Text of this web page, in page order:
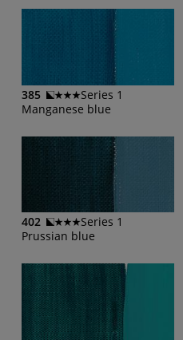
385
Series 1
Manganese blue
402
Series 1
Prussian blue